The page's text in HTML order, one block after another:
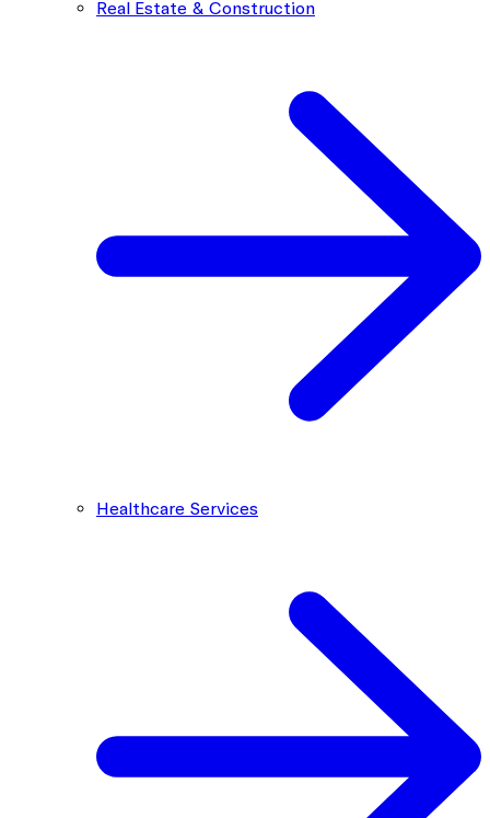
Real Estate & Construction
Healthcare Services